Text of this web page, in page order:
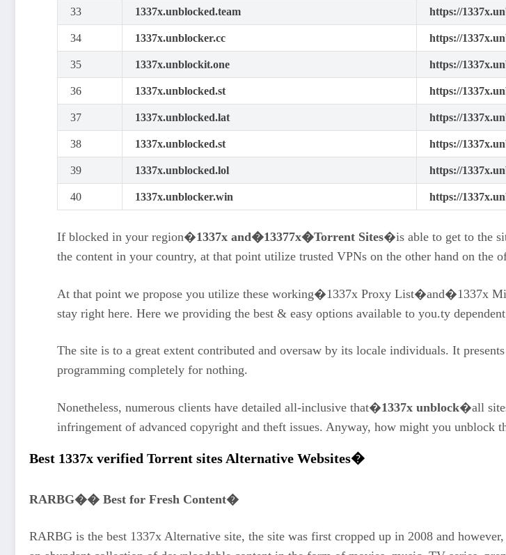
33 1337x.unblocked.team https://
34 1337x.unblocker.cc https://
35 1337x.unblockit.one https://
36 1337x.unblocked.st https://
37 1337x.unblocked.lat https://
38 1337x.unblocked.st https://
39 1337x.unblocked.lol https://
40 1337x.unblocker.win https://
If blocked in your region�1337x and�13377x�Torrent Sites�is able to get to the
the content in your country, at that point utilize trusted VPNs on the other hand on
At that point we propose you utilize these working�1337x Proxy List�and�1337x
stay right here. Here we providing the best & easy options available to you.ty
The site is to a great extent contributed and oversaw by its locale individuals. It
programming completely for nothing.
Nonetheless, numerous clients have detailed all-inclusive that�1337x unblock�all
infringement of advanced copyright and theft issues. Anyway, how might you unblock
Best 1337x verified Torrent sites Alternative Websites�
RARBG�� Best for Fresh Content�
RARBG is the best 1337x Alternative site, the site was first cropped up in 2008 and